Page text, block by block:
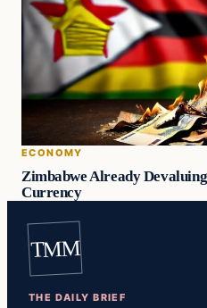
ECONOMY
Zimbabwe Already
Currency
TMM
THE DAILY BRIEF